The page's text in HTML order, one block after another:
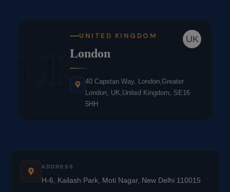
UK
UK
UNITED KINGDOM
London
40 Capstan Way, London,Greater
London, UK,United Kingdom, SE16
5HH
ADDRESS
H-6, Kailash Park, Moti Nagar, New Delhi 110015